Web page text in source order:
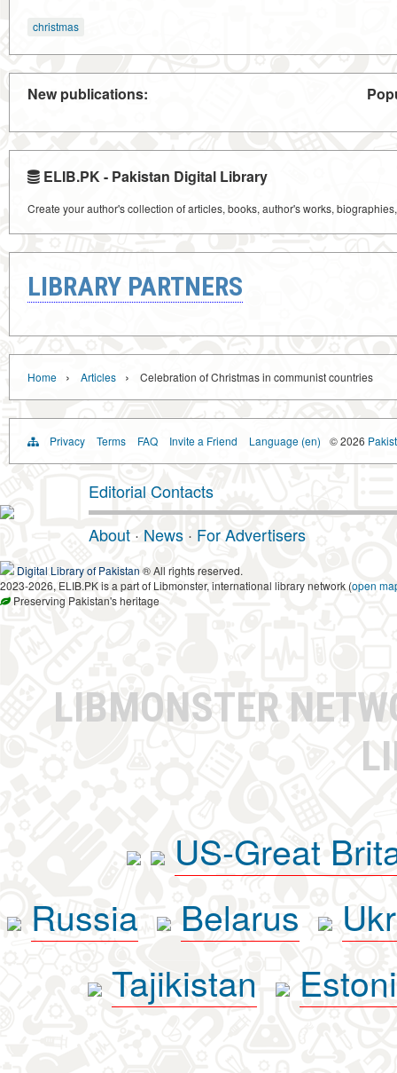
christmas
New publications:
ELIB.PK - Pakistan Digital Library
Create your author's collection of articles, books, author's works,
LIBRARY PARTNERS
Home › Articles › Celebration of Christmas in communist countries
Privacy Terms FAQ Invite a Friend Language (en) © 2026
Editorial Contacts
About · News · For Advertisers
Digital Library of Pakistan ® All rights reserved.
2023-2026, ELIB.PK is a part of Libmonster, international library network (open
Preserving Pakistan's heritage
LIBMONSTER
US-Great
Russia
Belarus
Tajikistan